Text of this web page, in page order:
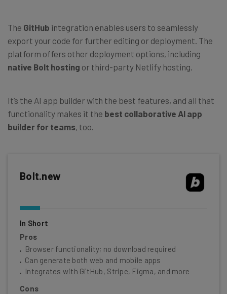
The GitHub integration enables users to seamlessly
export your code for further editing or deployment. The
platform offers other deployment options, including
native Bolt hosting or third-party Netlify hosting.
It’s the AI app builder with the best features, and all that
functionality makes it the best collaborative AI app
builder for teams, too.
Bolt.new
In Short
Pros
Browser functionality; no download required
Can generate both web and mobile apps
Integrates with GitHub, Stripe, Figma, and more
Cons